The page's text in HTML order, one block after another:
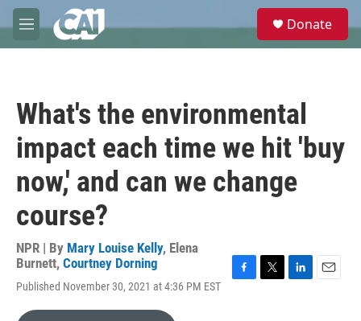
Skip to main content
M
e
e
Donate
What's the environmental
impact each time we hit 'buy
now,' and can we change
course?
NPR | By Mary Louise Kelly, Elena
Burnett, Courtney Dorning
Published November 30, 2021 at 4:36 PM EST